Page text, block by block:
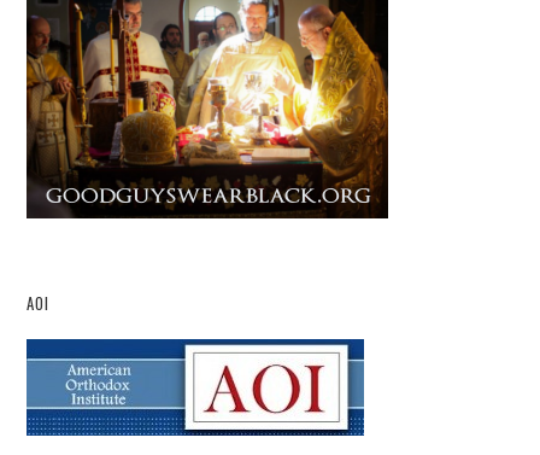
AOI